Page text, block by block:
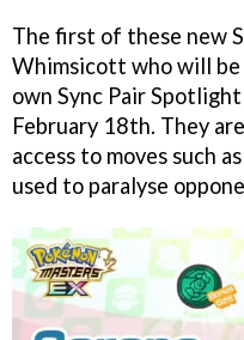
The first of these new
Whimsicott who will
own Sync Pair
February 18th. They
access to moves such
used to paralyse